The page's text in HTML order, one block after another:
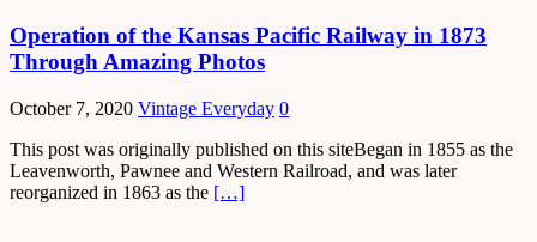
Operation of the Kansas Pacific Railway in 1873
Through Amazing Photos
October 7, 2020 Vintage Everyday 0
This post was originally published on this siteBegan in 1855 as the
Leavenworth, Pawnee and Western Railroad, and was later
reorganized in 1863 as the […]